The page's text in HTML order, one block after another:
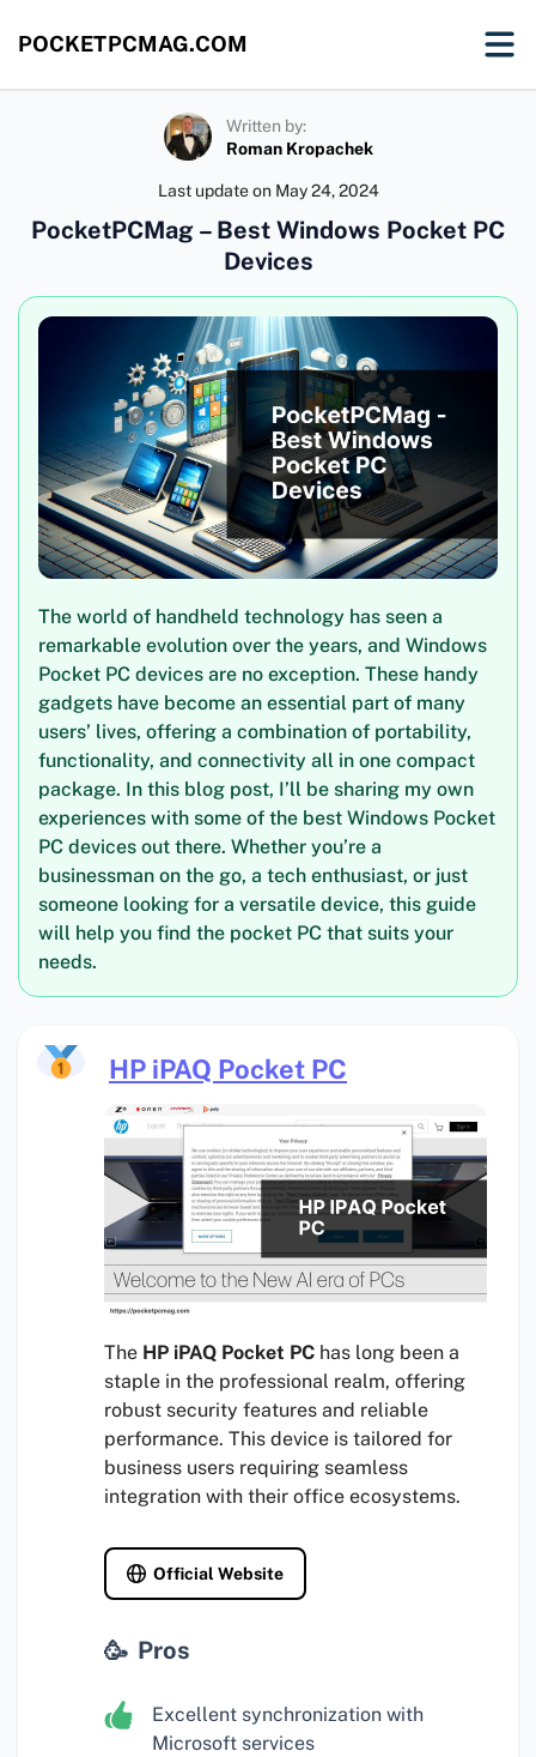
POCKETPCMAG.COM
Written by:
Roman Kropachek
Last update on May 24, 2024
PocketPCMag – Best Windows Pocket PC
Devices
The world of handheld technology has seen a
remarkable evolution over the years, and Windows
Pocket PC devices are no exception. These handy
gadgets have become an essential part of many
users’ lives, offering a combination of portability,
functionality, and connectivity all in one compact
package. In this blog post, I’ll be sharing my own
experiences with some of the best Windows Pocket
PC devices out there. Whether you’re a
businessman on the go, a tech enthusiast, or just
someone looking for a versatile device, this guide
will help you find the pocket PC that suits your
needs.
HP iPAQ Pocket PC
The HP iPAQ Pocket PC has long been a
staple in the professional realm, offering
robust security features and reliable
performance. This device is tailored for
business users requiring seamless
integration with their office ecosystems.
Official Website
Pros
Excellent synchronization with
Microsoft services